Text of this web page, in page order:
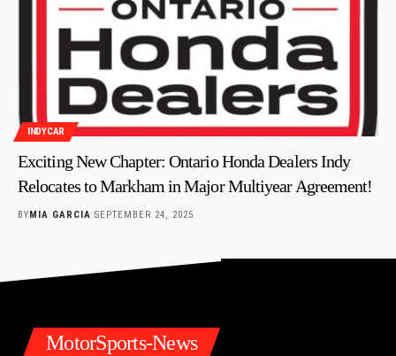
INDYCAR
Exciting New Chapter: Ontario Honda Dealers Indy
Relocates to Markham in Major Multiyear Agreement!
BYMIA GARCIA SEPTEMBER 24, 2025
MotorSports-News